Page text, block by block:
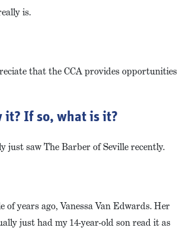
is.
that the CCA provides opportunities
it? If so, what is it?
just saw The Barber of Seville recently.
years ago, Vanessa Van Edwards. Her
just had my 14-year-old son read it as